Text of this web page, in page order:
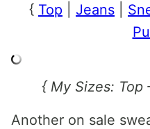
{ Top Jeans
{ My Sizes: Top
Another on sale